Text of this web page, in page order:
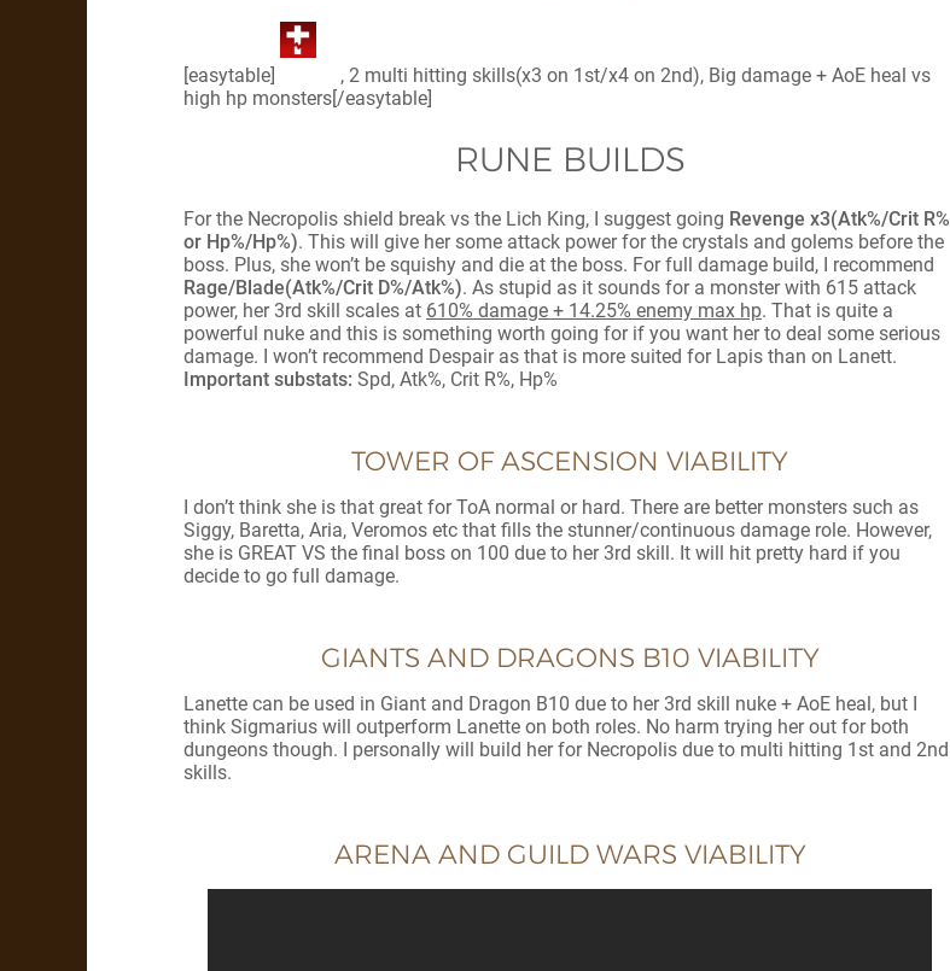
[easytable]
, 2 multi hitting skills(x3 on 1st/x4 on 2nd), Big damage + AoE heal vs
high hp monsters[/easytable]
RUNE BUILDS
For the Necropolis shield break vs the Lich King, I suggest going Revenge x3(Atk%/Crit R%
or Hp%/Hp%). This will give her some attack power for the crystals and golems before the
boss. Plus, she won’t be squishy and die at the boss. For full damage build, I recommend
Rage/Blade(Atk%/Crit D%/Atk%). As stupid as it sounds for a monster with 615 attack
power, her 3rd skill scales at 610% damage + 14.25% enemy max hp. That is quite a
powerful nuke and this is something worth going for if you want her to deal some serious
damage. I won’t recommend Despair as that is more suited for Lapis than on Lanett.
Important substats: Spd, Atk%, Crit R%, Hp%
TOWER OF ASCENSION VIABILITY
I don’t think she is that great for ToA normal or hard. There are better monsters such as
Siggy, Baretta, Aria, Veromos etc that fills the stunner/continuous damage role. However,
she is GREAT VS the final boss on 100 due to her 3rd skill. It will hit pretty hard if you
decide to go full damage.
GIANTS AND DRAGONS B10 VIABILITY
Lanette can be used in Giant and Dragon B10 due to her 3rd skill nuke + AoE heal, but I
think Sigmarius will outperform Lanette on both roles. No harm trying her out for both
dungeons though. I personally will build her for Necropolis due to multi hitting 1st and 2nd
skills.
ARENA AND GUILD WARS VIABILITY